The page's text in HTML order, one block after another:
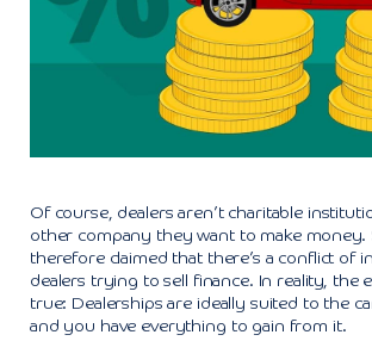
Of course, dealers aren’t charitable
other company they want to make money.
therefore claimed that there’s a conflict of
dealers trying to sell finance. In reality, the
true: Dealerships are ideally suited to the
and you have everything to gain from it.